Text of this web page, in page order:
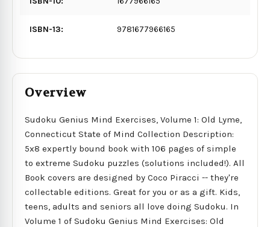
ISBN-13: 9781677966165
Overview
Sudoku Genius Mind Exercises, Volume 1: Old Lyme,
Connecticut State of Mind Collection Description:
5x8 expertly bound book with 106 pages of simple
to extreme Sudoku puzzles (solutions included!). All
Book covers are designed by Coco Piracci -- they're
collectable editions. Great for you or as a gift. Kids,
teens, adults and seniors all love doing Sudoku. In
Volume 1 of Sudoku Genius Mind Exercises: Old